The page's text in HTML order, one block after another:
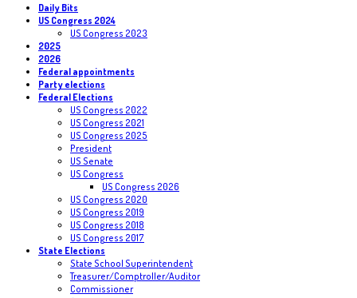
Daily Bits
US Congress 2024
US Congress 2023
2025
2026
Federal appointments
Party elections
Federal Elections
US Congress 2022
US Congress 2021
US Congress 2025
President
US Senate
US Congress
US Congress 2026
US Congress 2020
US Congress 2019
US Congress 2018
US Congress 2017
State Elections
State School Superintendent
Treasurer/Comptroller/Auditor
Commissioner